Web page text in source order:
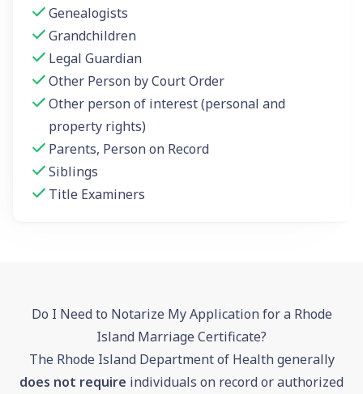
Genealogists
Grandchildren
Legal Guardian
Other Person by Court Order
Other person of interest (personal and
property rights)
Parents, Person on Record
Siblings
Title Examiners
Do I Need to Notarize My Application for a Rhode
Island Marriage Certificate?
The Rhode Island Department of Health generally
does not require individuals on record or authorized